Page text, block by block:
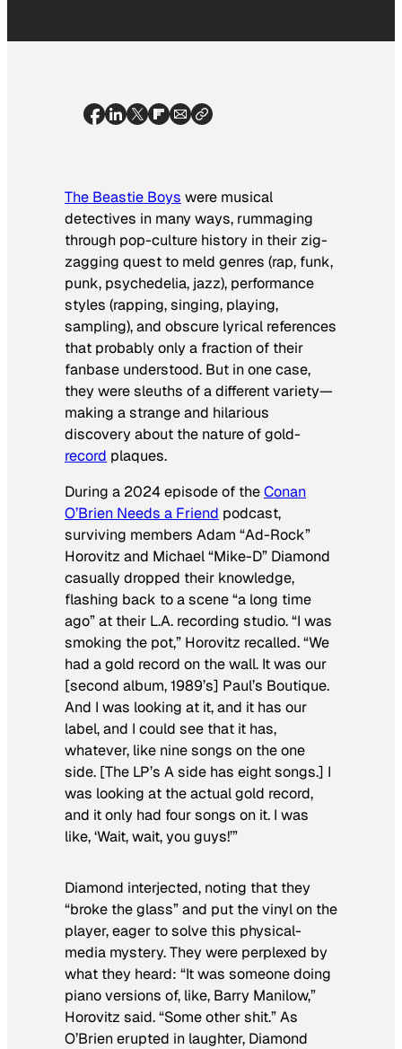
The Beastie Boys were musical
detectives in many ways, rummaging
through pop-culture history in their zig-
zagging quest to meld genres (rap, funk,
punk, psychedelia, jazz), performance
styles (rapping, singing, playing,
sampling), and obscure lyrical references
that probably only a fraction of their
fanbase understood. But in one case,
they were sleuths of a different variety—
making a strange and hilarious
discovery about the nature of gold-
record plaques.
During a 2024 episode of theConan
O’Brien Needs a Friend podcast,
surviving members Adam “Ad-Rock”
Horovitz and Michael “Mike-D” Diamond
casually dropped their knowledge,
flashing back to a scene “a long time
ago” at their L.A. recording studio. “I was
smoking the pot,” Horovitz recalled. “We
had a gold record on the wall. It was our
[second album, 1989’s] Paul’s Boutique.
And I was looking at it, and it has our
label, and I could see that it has,
whatever, like nine songs on the one
side. [The LP’s A side has eight songs.] I
was looking at the actual gold record,
and it only had four songs on it. I was
like, ‘Wait, wait, you guys!’”
Diamond interjected, noting that they
“broke the glass” and put the vinyl on the
player, eager to solve this physical-
media mystery. They were perplexed by
what they heard: “It was someone doing
piano versions of, like, Barry Manilow,”
Horovitz said. “Some other shit.” As
O’Brien erupted in laughter, Diamond